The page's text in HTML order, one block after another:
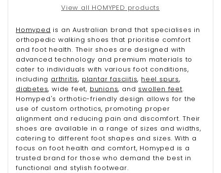
View all HOMYPED products
Homyped is an Australian brand that specialises in
orthopedic walking shoes that prioritise comfort
and foot health. Their shoes are designed with
advanced technology and premium materials to
cater to individuals with various foot conditions,
including arthritis, plantar fasciitis, heel spurs,
diabetes, wide feet, bunions, and swollen feet.
Homyped's orthotic-friendly design allows for the
use of custom orthotics, promoting proper
alignment and reducing pain and discomfort. Their
shoes are available in a range of sizes and widths,
catering to different foot shapes and sizes. With a
focus on foot health and comfort, Homyped is a
trusted brand for those who demand the best in
functional and stylish footwear.